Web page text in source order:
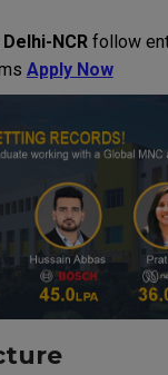
Delhi-NCRfollow
Apply Now